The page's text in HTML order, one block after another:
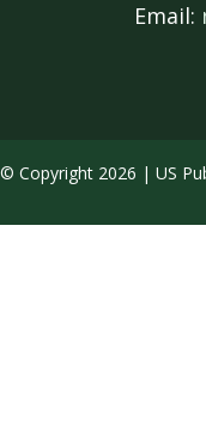
Email:
© Copyright 2026 | US